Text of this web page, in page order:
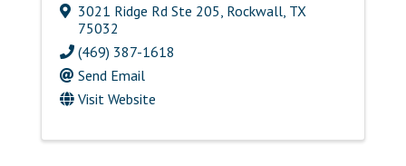
3021 Ridge Rd Ste 205 Rockwall TX
75032
(469) 387-1618
Send Email
Visit Website